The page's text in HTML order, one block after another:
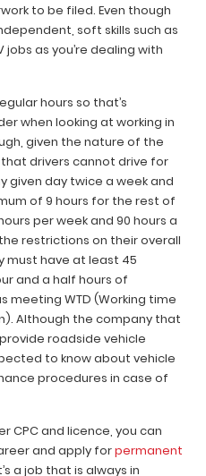
to be filed. Even though
soft skills such as
as you’re dealing with
hours so that’s
when looking at working in
given the nature of the
drivers cannot drive for
given day twice a week and
of 9 hours for the rest of
per week and 90 hours a
restrictions on their overall
must have at least 45
and a half hours of
meeting WTD (Working time
Although the company that
roadside vehicle
to know about vehicle
procedures in case of
CPC and licence, you can
and apply forpermanent
a job that is always in